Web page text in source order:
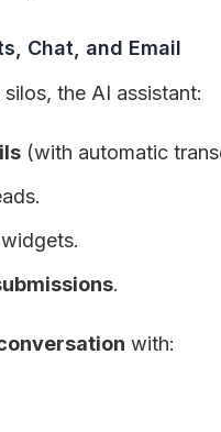
Chat, and Email
the AI assistant:
(with automatic
widgets.
.
with: